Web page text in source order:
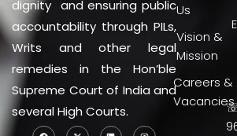
dignity and ensuring public
accountability through PILs,
Writs and other legal
remedies in the Hon’ble
Supreme Court of India and
several High Courts.
Us
Vision &
Mission
Careers &
Vacancies
☏